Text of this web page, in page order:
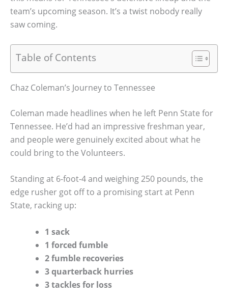
team’s upcoming season. It’s a twist nobody really
saw coming.
Table of Contents
Chaz Coleman’s Journey to Tennessee
Coleman made headlines when he left Penn State for
Tennessee. He’d had an impressive freshman year,
and people were genuinely excited about what he
could bring to the Volunteers.
Standing at 6-foot-4 and weighing 250 pounds, the
edge rusher got off to a promising start at Penn
State, racking up:
1 sack
1 forced fumble
2 fumble recoveries
3 quarterback hurries
3 tackles for loss